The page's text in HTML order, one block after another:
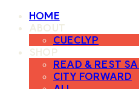
HOME
ABOUT
CUECLYP
SHOP
READ & REST
CITY FORWARD